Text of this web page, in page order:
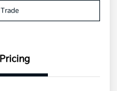
Pricing